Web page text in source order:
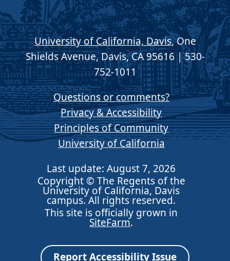
University of California, Davis, One
Shields Avenue, Davis, CA 95616 | 530-
752-1011
Questions or comments?
Privacy & Accessibility
Principles of Community
University of California
Last update: August 7, 2026
Copyright © The Regents of the
University of California, Davis
campus. All rights reserved.
This site is officially grown in
SiteFarm.
Report Accessibility Issue